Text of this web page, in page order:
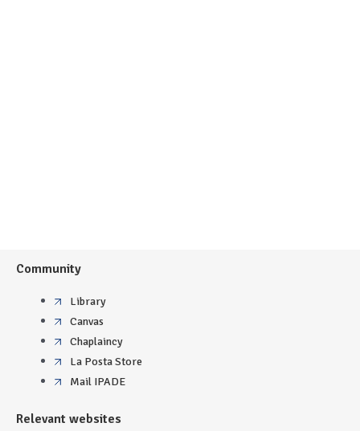
Community
Library
Canvas
Chaplaincy
La Posta Store
Mail IPADE
Relevant websites